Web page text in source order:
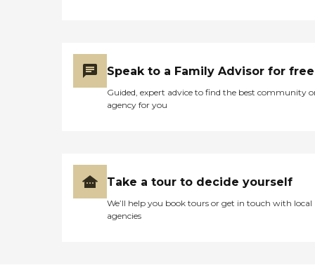
Speak to a Family Advisor for free
Guided, expert advice to find the best community
agency for you
Take a tour to decide yourself
We’ll help you book tours or get in touch with local
agencies